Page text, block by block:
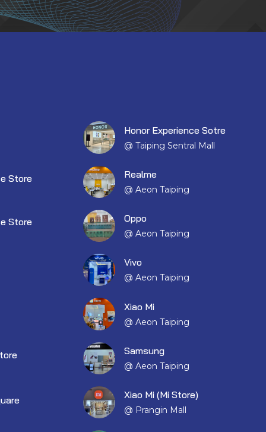
Store
Store
Honor Experience Sotre
@ Taiping Sentral Mall
Realme
@ Aeon Taiping
Oppo
@ Aeon Taiping
Vivo
@ Aeon Taiping
Xiao Mi
@ Aeon Taiping
Samsung
@ Aeon Taiping
Xiao Mi (Mi Store)
@ Prangin Mall